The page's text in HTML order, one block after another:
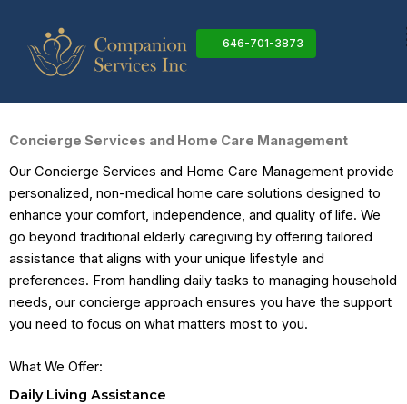
content
646-701-3873
Concierge Services and Home Care Management
Our Concierge Services and Home Care Management provide
personalized, non-medical home care solutions designed to
enhance your comfort, independence, and quality of life. We
go beyond traditional elderly caregiving by offering tailored
assistance that aligns with your unique lifestyle and
preferences. From handling daily tasks to managing household
needs, our concierge approach ensures you have the support
you need to focus on what matters most to you.
What We Offer:
Daily Living Assistance